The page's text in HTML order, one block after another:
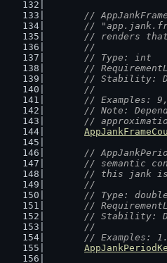
//
//
// renders
	//
	// Type: int
//
// Stability:
	//
// Examples:
// Note:
//
//
// semantic
// this jank
	//
	// Type: double
//
// Stability:
	//
// Examples: